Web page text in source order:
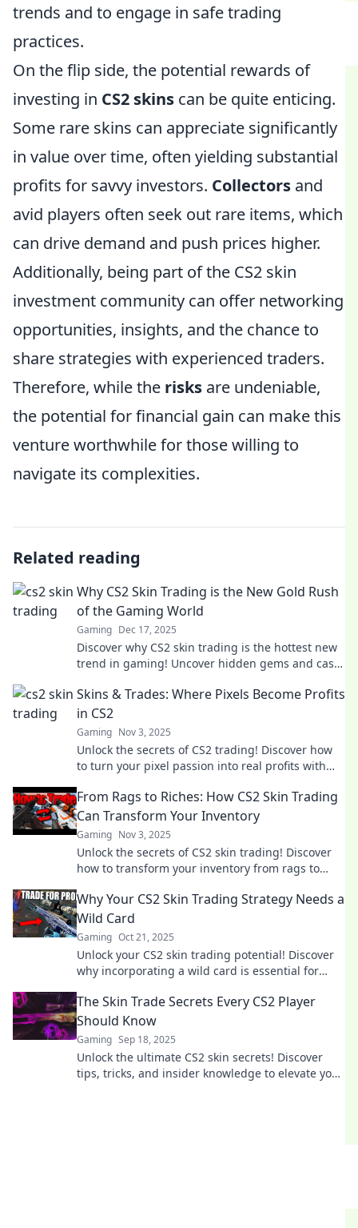
trends and to engage in safe trading
practices.
On the flip side, the potential rewards of
investing in CS2 skins can be quite enticing.
Some rare skins can appreciate significantly
in value over time, often yielding substantial
profits for savvy investors. Collectors and
avid players often seek out rare items, which
can drive demand and push prices higher.
Additionally, being part of the CS2 skin
investment community can offer networking
opportunities, insights, and the chance to
share strategies with experienced traders.
Therefore, while the risks are undeniable,
the potential for financial gain can make this
venture worthwhile for those willing to
navigate its complexities.
Related reading
Why CS2 Skin Trading is the New Gold Rush
of the Gaming World
Gaming Dec 17, 2025
Discover why CS2 skin trading is the hottest new
trend in gaming! Uncover hidden gems and cash
Skins & Trades: Where Pixels Become Profits
in CS2
Gaming Nov 3, 2025
Unlock the secrets of CS2 trading! Discover how
to turn your pixel passion into real profits with
From Rags to Riches: How CS2 Skin Trading
Can Transform Your Inventory
Gaming Nov 3, 2025
Unlock the secrets of CS2 skin trading! Discover
how to transform your inventory from rags to
Why Your CS2 Skin Trading Strategy Needs a
Wild Card
Gaming Oct 21, 2025
Unlock your CS2 skin trading potential! Discover
why incorporating a wild card is essential for
The Skin Trade Secrets Every CS2 Player
Should Know
Gaming Sep 18, 2025
Unlock the ultimate CS2 skin secrets! Discover
tips, tricks, and insider knowledge to elevate your